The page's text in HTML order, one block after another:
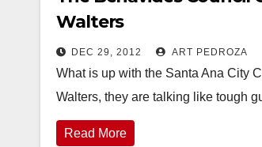
Walters
DEC 29, 2012 ART PEDROZA
What is up with the Santa Ana City
Walters, they are talking like tough
Read More